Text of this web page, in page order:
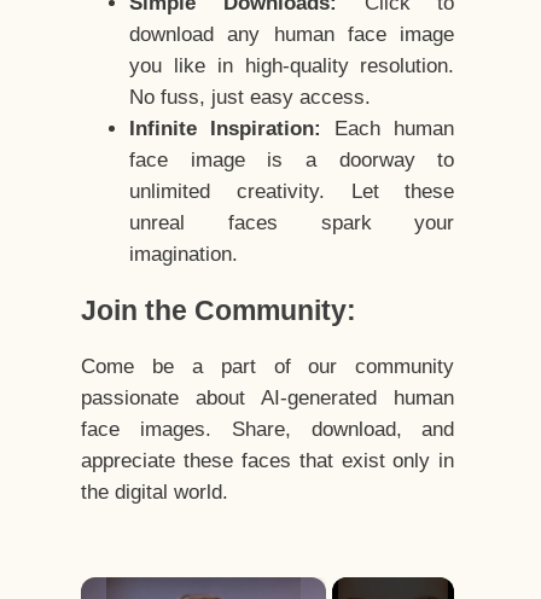
download any human face image
you like in high-quality resolution.
No fuss, just easy access.
Infinite Inspiration:
Each human
face image is a doorway to
unlimited creativity. Let these
unreal faces spark your
imagination.
Join the Community:
Come be a part of our community
passionate about AI-generated human
face images. Share, download, and
appreciate these faces that exist only in
the digital world.
×